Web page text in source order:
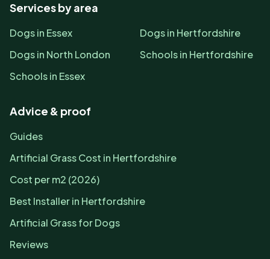
Services by area
Dogs in Essex
Dogs in Hertfordshire
Dogs in North London
Schools in Hertfordshire
Schools in Essex
Advice & proof
Guides
Artificial Grass Cost in Hertfordshire
Cost per m2 (2026)
Best Installer in Hertfordshire
Artificial Grass for Dogs
Reviews